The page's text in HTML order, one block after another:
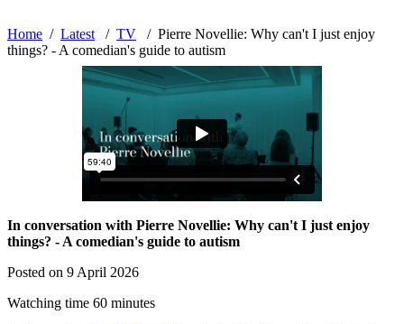
Home Latest TV
Pierre Novellie: Why can't I just enjoy
things? - A comedian's guide to autism
In conversation with Pierre Novellie: Why can't I just enjoy
things? - A comedian's guide to autism
Posted on 9 April 2026
Watching time 60 minutes